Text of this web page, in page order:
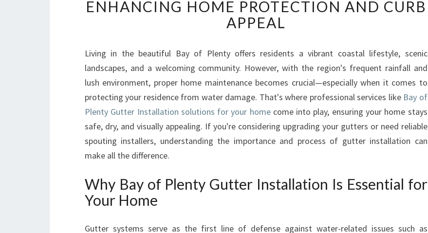
Y
O
F
L
E
T
Y
G
U
T
ENHANCING HOME PROTECTION AND CURB
APPEAL
Living in the beautiful Bay of Plenty offers residents a vibrant coastal lifestyle, scenic
landscapes, and a welcoming community. However, with the region's frequent rainfall and
lush environment, proper home maintenance becomes crucial—especially when it comes to
protecting your residence from water damage. That's where professional services like Bay of
Plenty Gutter Installation solutions for your homecome into play, ensuring your home stays
safe, dry, and visually appealing. If you're considering upgrading your gutters or need reliable
spouting installers, understanding the importance and process of gutter installation can
make all the difference.
Why Bay of Plenty Gutter Installation Is Essential for
Your Home
Gutter systems serve as the first line of defense against water-related issues such as